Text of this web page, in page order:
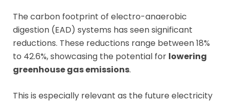
The carbon footprint of electro-anaerobic
digestion (EAD) systems has seen significant
reductions. These reductions range between 18%
to 42.6%, showcasing the potential for lowering
greenhouse gas emissions.
This is especially relevant as the future electricity